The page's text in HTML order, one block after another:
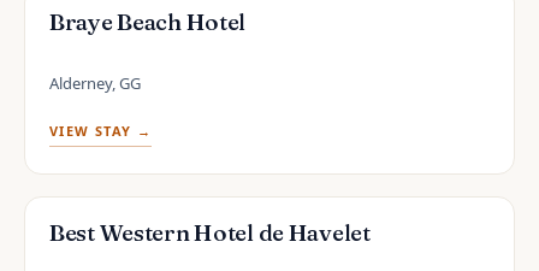
Braye Beach Hotel
Alderney, GG
VIEW STAY →
Best Western Hotel de Havelet